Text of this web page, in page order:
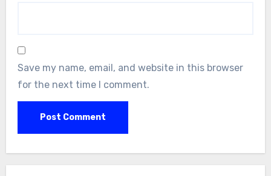
Save my name, email, and website in this browser
for the next time I comment.